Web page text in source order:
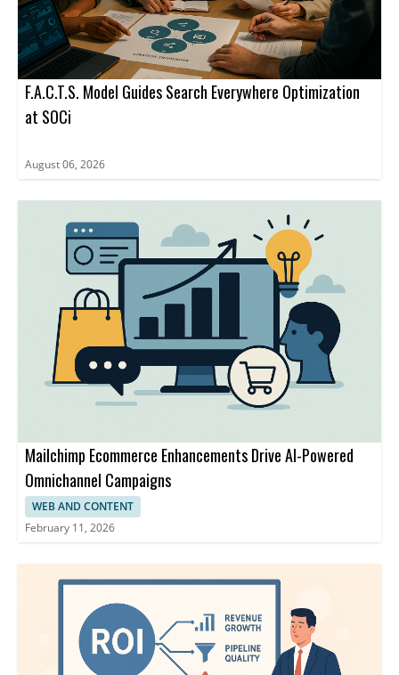
F.A.C.T.S. Model Guides Search Everywhere Optimization
at SOCi
August 06, 2026
Mailchimp Ecommerce Enhancements Drive AI-Powered
Omnichannel Campaigns
WEB AND CONTENT
February 11, 2026